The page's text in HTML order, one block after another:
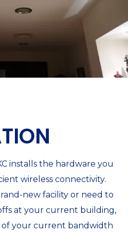
installs the hardware you
wireless connectivity.
new facility or need to
at your current building,
of your current bandwidth